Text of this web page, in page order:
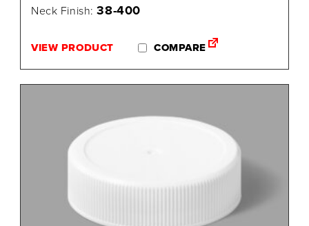
Neck Finish:38-400
VIEW PRODUCT COMPARE